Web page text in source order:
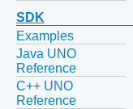
SDK
Examples
Java UNO
Reference
C++ UNO
Reference